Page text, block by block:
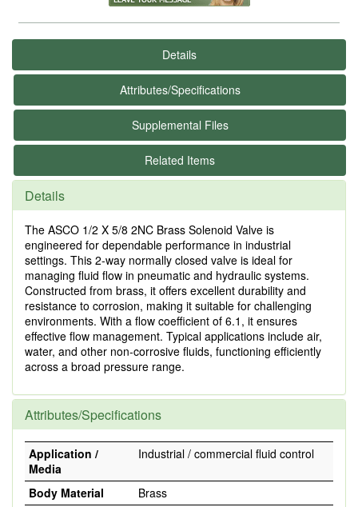
Details
Attributes/Specifications
Supplemental Files
Related Items
Details
The ASCO 1/2 X 5/8 2NC Brass Solenoid Valve is
engineered for dependable performance in industrial
settings. This 2-way normally closed valve is ideal for
managing fluid flow in pneumatic and hydraulic systems.
Constructed from brass, it offers excellent durability and
resistance to corrosion, making it suitable for challenging
environments. With a flow coefficient of 6.1, it ensures
effective flow management. Typical applications include air,
water, and other non-corrosive fluids, functioning efficiently
across a broad pressure range.
Attributes/Specifications
Application /
Media
Industrial / commercial fluid control
Body Material
Brass